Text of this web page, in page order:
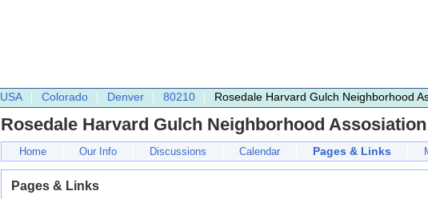
USA Colorado Denver 80210 Rosedale Harvard Gulch Neighborhood
Rosedale Harvard Gulch Neighborhood Assosiation
Home Our Info Discussions Calendar Pages & Links
Pages & Links